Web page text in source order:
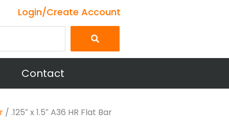
Login/Create Account
Contact
/ .125″ x 1.5″ A36 HR Flat Bar